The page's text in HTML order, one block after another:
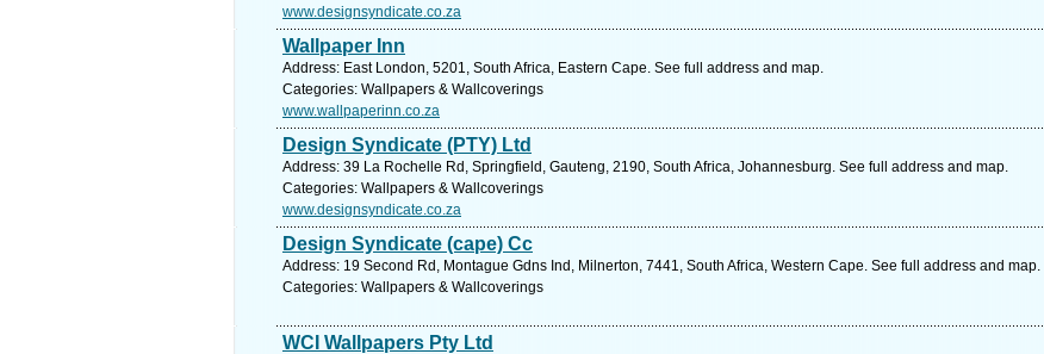
www.designsyndicate.co.za
Wallpaper Inn
Address: East London, 5201, South Africa, Eastern Cape. See full address and map.
Categories: Wallpapers & Wallcoverings
www.wallpaperinn.co.za
Design Syndicate (PTY) Ltd
Address: 39 La Rochelle Rd, Springfield, Gauteng, 2190, South Africa, Johannesburg. See full address and map.
Categories: Wallpapers & Wallcoverings
www.designsyndicate.co.za
Design Syndicate (cape) Cc
Address: 19 Second Rd, Montague Gdns Ind, Milnerton, 7441, South Africa, Western Cape. See full address and map.
Categories: Wallpapers & Wallcoverings
WCI Wallpapers Pty Ltd